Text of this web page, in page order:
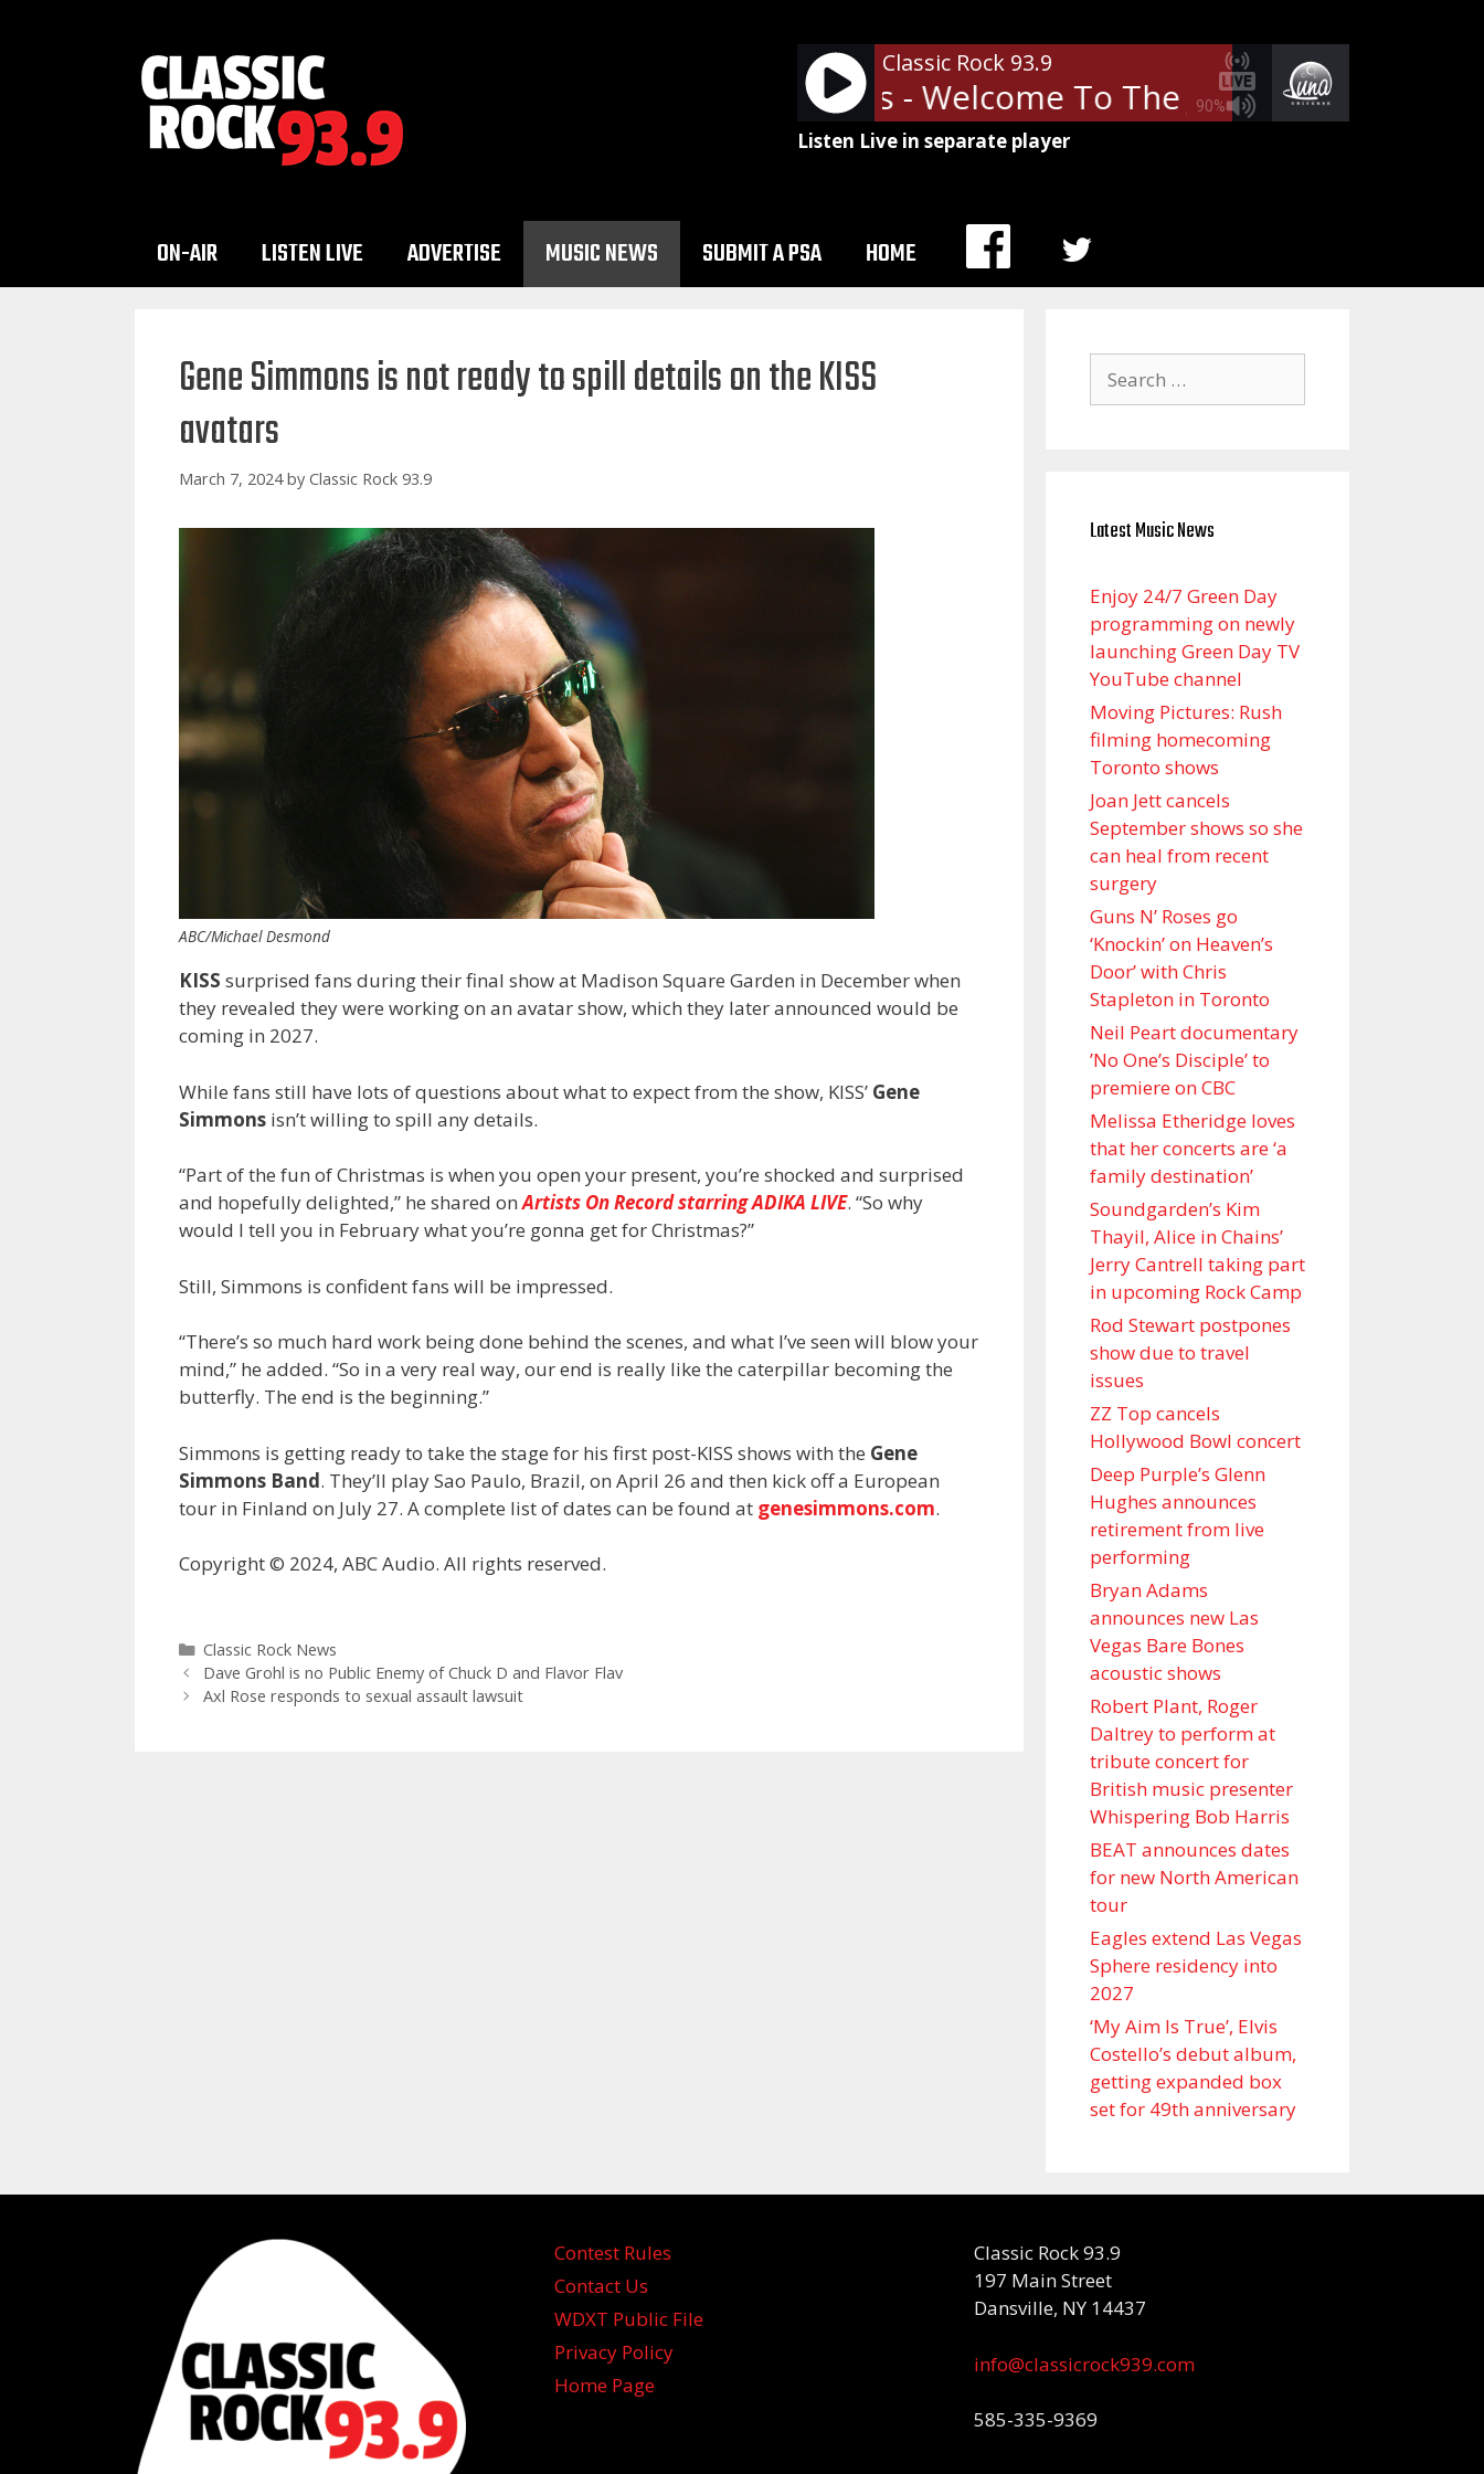
90%
Classic Rock 93.9
Guns N' Roses - Welcome To The Jungle Guns N'
Listen Live in separate player
ON-AIR LISTEN LIVE ADVERTISE MUSIC NEWS SUBMIT A PSA HOME
MENU
Gene Simmons is not ready to spill details on the KISS
avatars
March 7, 2024 by Classic Rock 93.9
ABC/Michael Desmond
KISS surprised fans during their final show at Madison Square Garden in December when
they revealed they were working on an avatar show, which they later announced would be
coming in 2027.
While fans still have lots of questions about what to expect from the show, KISS’ Gene
Simmons isn’t willing to spill any details.
“Part of the fun of Christmas is when you open your present, you’re shocked and surprised
and hopefully delighted,” he shared onArtists On Record starring ADIKA LIVE. “So why
would I tell you in February what you’re gonna get for Christmas?”
Still, Simmons is confident fans will be impressed.
“There’s so much hard work being done behind the scenes, and what I’ve seen will blow your
mind,” he added. “So in a very real way, our end is really like the caterpillar becoming the
butterfly. The end is the beginning.”
Simmons is getting ready to take the stage for his first post-KISS shows with the Gene
Simmons Band. They’ll play Sao Paulo, Brazil, on April 26 and then kick off a European
tour in Finland on July 27. A complete list of dates can be found at genesimmons.com.
Copyright © 2024, ABC Audio. All rights reserved.
Categories
Classic Rock News
Dave Grohl is no Public Enemy of Chuck D and Flavor Flav
Axl Rose responds to sexual assault lawsuit
for:
Latest Music News
Enjoy 24/7 Green Day
programming on newly
launching Green Day TV
YouTube channel
Moving Pictures : Rush
filming homecoming
Toronto shows
Joan Jett cancels
September shows so she
can heal from recent
surgery
Guns N’ Roses go
‘Knockin’ on Heaven’s
Door’ with Chris
Stapleton in Toronto
Neil Peart documentary
’No One’s Disciple ’ to
premiere on CBC
Melissa Etheridge loves
that her concerts are ‘a
family destination’
Soundgarden’s Kim
Thayil, Alice in Chains’
Jerry Cantrell taking part
in upcoming Rock Camp
Rod Stewart postpones
show due to travel
issues
ZZ Top cancels
Hollywood Bowl concert
Deep Purple’s Glenn
Hughes announces
retirement from live
performing
Bryan Adams
announces new Las
Vegas Bare Bones
acoustic shows
Robert Plant, Roger
Daltrey to perform at
tribute concert for
British music presenter
Whispering Bob Harris
BEAT announces dates
for new North American
tour
Eagles extend Las Vegas
Sphere residency into
2027
‘My Aim Is True’, Elvis
Costello’s debut album,
getting expanded box
set for 49th anniversary
Contest Rules
Contact Us
WDXT Public File
Privacy Policy
Home Page
Classic Rock 93.9
197 Main Street
Dansville, NY 14437
info@classicrock939.com
585-335-9369